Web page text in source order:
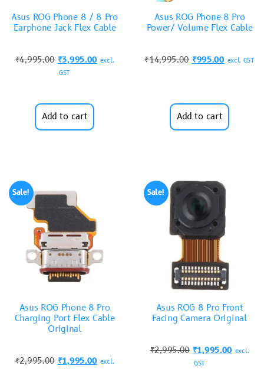
Asus ROG Phone 8 / 8 Pro
Earphone Jack Flex Cable
₹4,995.00 ₹3,995.00 excl.
GST
Add to cart
Asus ROG Phone 8 Pro
Power/ Volume Flex Cable
₹14,995.00 ₹995.00 excl. GST
Add to cart
Sale!
Asus ROG Phone 8 Pro
Charging Port Flex Cable
Original
₹2,995.00 ₹1,995.00 excl.
Sale!
Asus ROG 8 Pro Front
Facing Camera Original
₹2,995.00 ₹1,995.00 excl.
GST